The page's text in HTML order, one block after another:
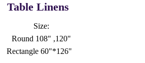
Table Linens
Size:
Round 108" ,120"
Rectangle 60"*126"